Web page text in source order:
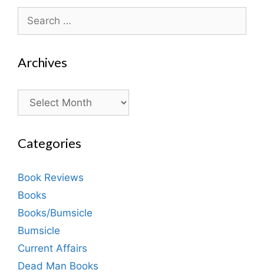
for:
Archives
Archives
Categories
Book Reviews
Books
Books/Bumsicle
Bumsicle
Current Affairs
Dead Man Books